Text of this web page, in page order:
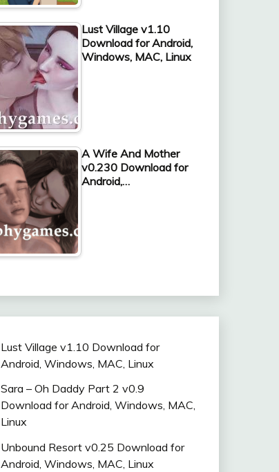
Lust Village v1.10
Download for Android,
Windows, MAC, Linux
A Wife And Mother
v0.230 Download for
Android,…
Lust Village v1.10 Download for
Android, Windows, MAC, Linux
Sara – Oh Daddy Part 2 v0.9
Download for Android, Windows, MAC,
Linux
Unbound Resort v0.25 Download for
Android, Windows, MAC, Linux